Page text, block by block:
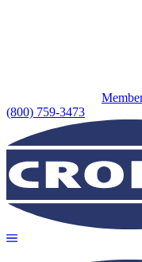
(800) 759-3473